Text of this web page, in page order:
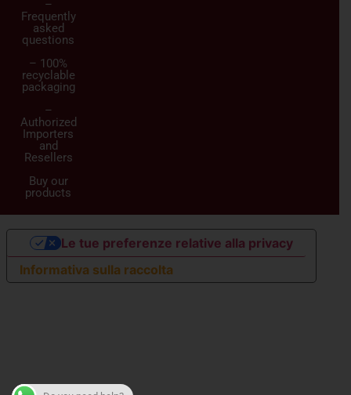
–
Frequently
asked
questions
– 100%
recyclable
packaging
–
Authorized
Importers
and
Resellers
Buy our
products
Informativa sulla raccolta
Le tue preferenze relative alla privacy